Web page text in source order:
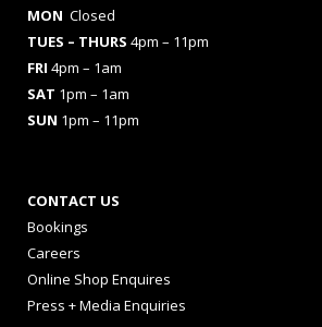
MON Closed
TUES – THURS 4pm – 11pm
FRI 4pm – 1am
SAT 1pm – 1am
SUN 1pm – 11pm
CONTACT US
Bookings
Careers
Online Shop Enquires
Press + Media Enquiries